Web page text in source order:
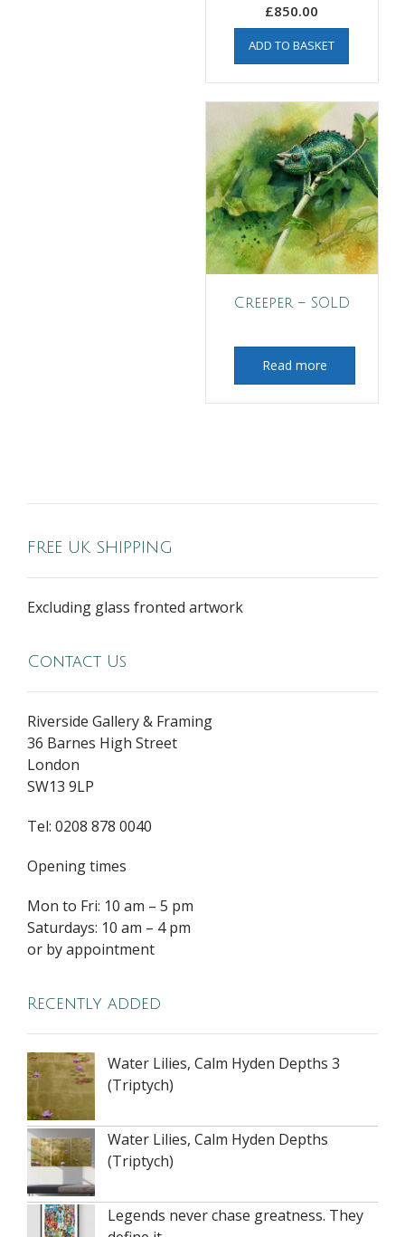
£850.00
ADD TO BASKET
Creeper – SOLD
Read more
FREE UK SHIPPING
Excluding glass fronted artwork
Contact Us
Riverside Gallery & Framing
36 Barnes High Street
London
SW13 9LP
Tel: 0208 878 0040
Opening times
Mon to Fri: 10 am – 5 pm
Saturdays: 10 am – 4 pm
or by appointment
Recently added
Water Lilies, Calm Hyden Depths 3
(Triptych)
Water Lilies, Calm Hyden Depths
(Triptych)
Legends never chase greatness. They